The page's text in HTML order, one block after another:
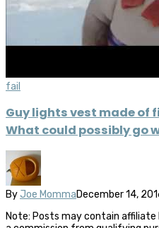
fail
Guy lights vest made of
What could possibly go
By Joe MommaDecember 14,
Note: Posts may contain